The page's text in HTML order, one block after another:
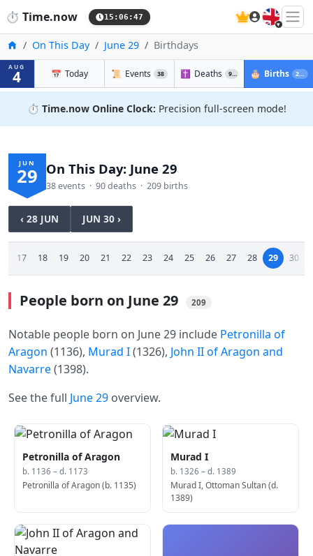
⏱️ Time.now 15:06:48 🇬🇧
HomeOn This Day June 29 Birthdays
AUG
4 📅 Today 📜 Events 38 ✝️ Deaths 90 🎂 Births 209
⏱️ Time.now Online Clock: Precision full-screen mode!
JUN
29 On This Day: June 29
38 events · 90 deaths · 209 births
‹ 28 JUN JUN 30 ›
17 18 19 20 21 22 23 24 25 26 27 28 29 30
People born on June 29 209
Notable people born on June 29 include Petronilla of
Aragon (1136), Murad I(1326), John II of Aragon and
Navarre(1398).
See the full June 29 overview.
Petronilla of Aragon
b. 1136 – d. 1173
Petronilla of Aragon (b. 1135)
Murad I
b. 1326 – d. 1389
Murad I, Ottoman Sultan (d.
1389)